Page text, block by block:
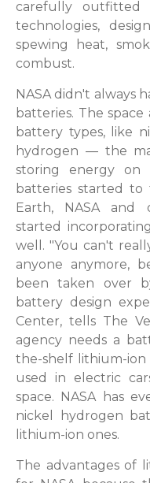
carefully outfitted
technologies,
spewing heat,
combust.
NASA didn't always
batteries. The
battery types, like
hydrogen — the
storing energy on
batteries started
Earth, NASA and
started
well. "You can't
anyone anymore,
been taken over
battery design
Center, tells The
agency needs a
the-shelf lithium-
used in electric
space. NASA has
nickel hydrogen
lithium-ion ones.
The advantages of